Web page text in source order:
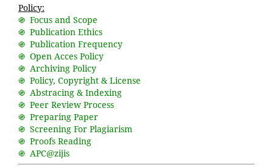
Policy:
֍ Focus and Scope
֍ Publication Ethics
֍ Publication Frequency
֍ Open Acces Policy
֍ Archiving Policy
֍ Policy, Copyright & License
֍ Abstracing & Indexing
֍ Peer Review Process
֍ Preparing Paper
֍ Screening For Plagiarism
֍ Proofs Reading
֍ APC@zijis